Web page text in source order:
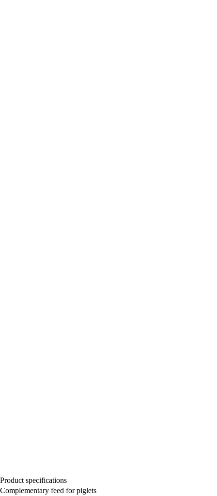
Product specifications
Complementary feed for piglets